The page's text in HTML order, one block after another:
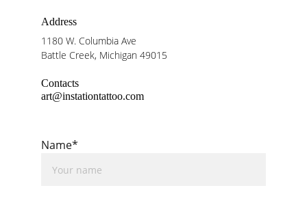
Address
1180 W. Columbia Ave
Battle Creek, Michigan 49015
Contacts
art@instationtattoo.com
Name*